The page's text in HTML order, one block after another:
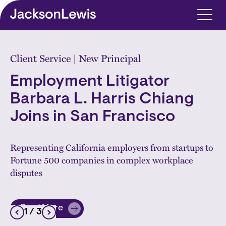
Skip to main content
Client Service | New Principal
Employment Litigator
Barbara L. Harris Chiang
Joins in San Francisco
Representing California employers from startups to
Fortune 500 companies in complex workplace
disputes
Read More
about Employment Litigator Barbara L. Harris
1 / 3